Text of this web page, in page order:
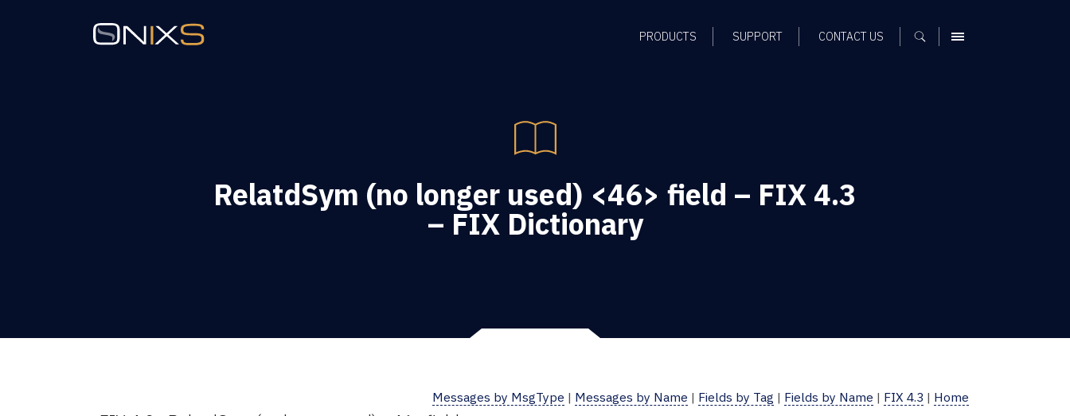
PRODUCTS SUPPORT CONTACT US MENU
RelatdSym (no longer used) <46> field – FIX 4.3
– FIX Dictionary
Messages by MsgType | Messages by Name | Fields by Tag | Fields by Name | FIX 4.3 | Home